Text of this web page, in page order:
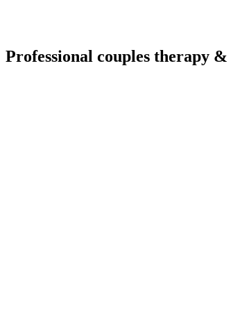
Professional couples therapy